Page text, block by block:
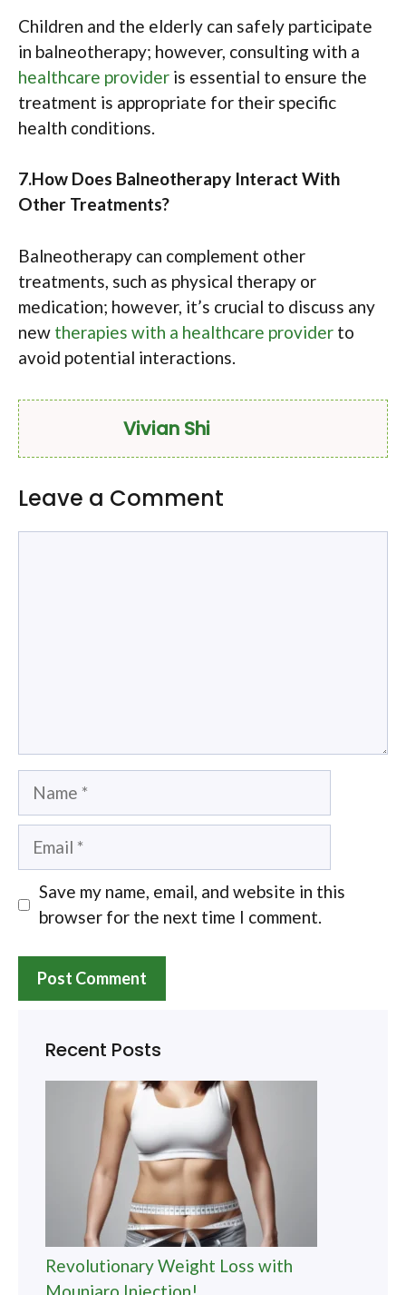
Children and the elderly can safely participate
in balneotherapy; however, consulting with a
healthcare provider is essential to ensure the
treatment is appropriate for their specific
health conditions.
7.How Does Balneotherapy Interact With
Other Treatments?
Balneotherapy can complement other
treatments, such as physical therapy or
medication; however, it’s crucial to discuss any
new therapies with a healthcare provider to
avoid potential interactions.
Vivian Shi
Leave a Comment
Name
Email
browser for the next time I comment.
Recent Posts